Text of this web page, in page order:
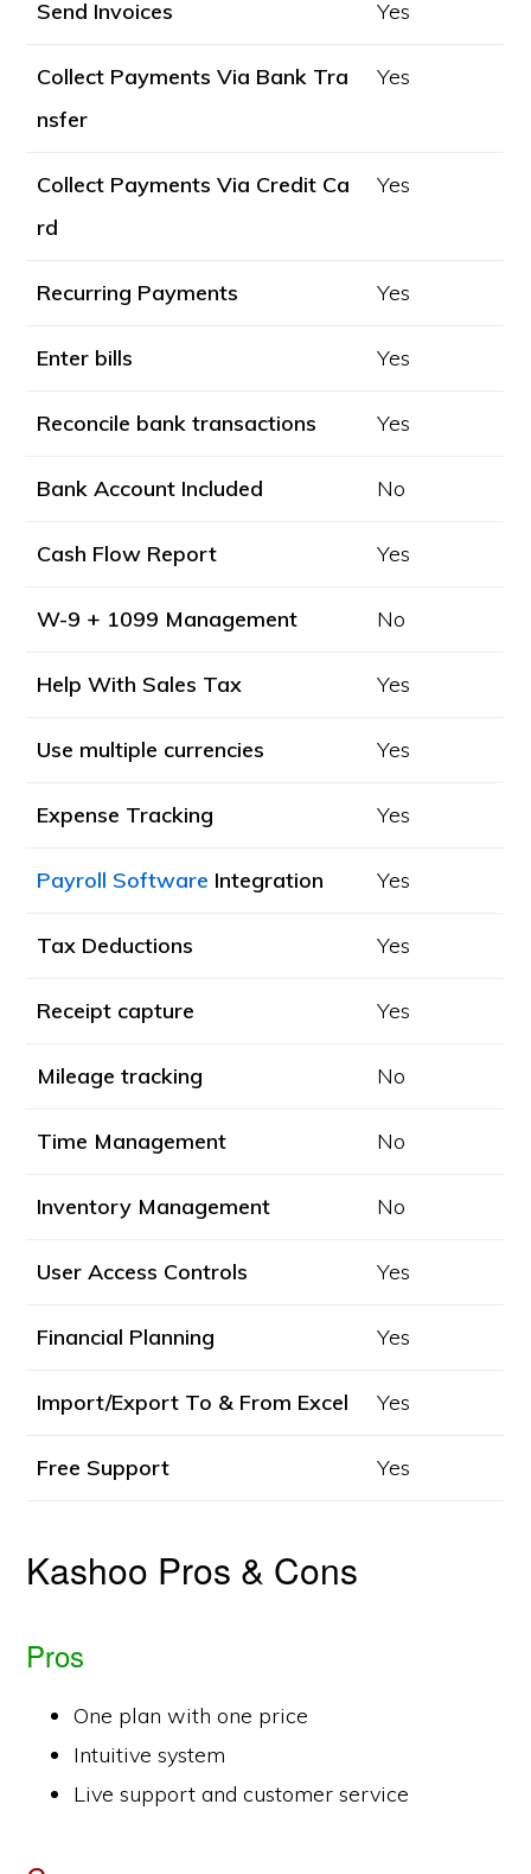
Send Invoices Yes
Collect Payments Via Bank Tra
nsfer
Yes
Collect Payments Via Credit Ca
rd
Yes
Recurring Payments Yes
Enter bills Yes
Reconcile bank transactions Yes
Bank Account Included No
Cash Flow Report Yes
W-9 + 1099 Management No
Help With Sales Tax Yes
Use multiple currencies Yes
Expense Tracking Yes
Payroll Software Integration Yes
Tax Deductions Yes
Receipt capture Yes
Mileage tracking No
Time Management No
Inventory Management No
User Access Controls Yes
Financial Planning Yes
Import/Export To & From Excel Yes
Free Support Yes
Kashoo Pros & Cons
Pros
One plan with one price
Intuitive system
Live support and customer service